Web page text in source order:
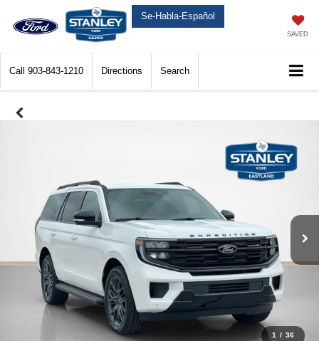
Se-Habla-Español
SAVED
Call 903-843-1210 Directions Search
1 / 36